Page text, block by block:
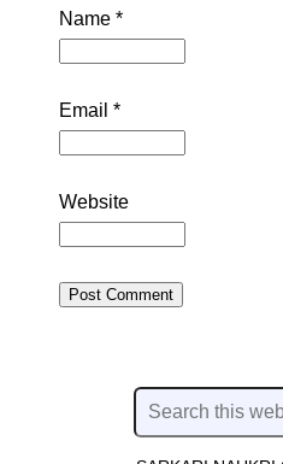
Name *
Email *
Website